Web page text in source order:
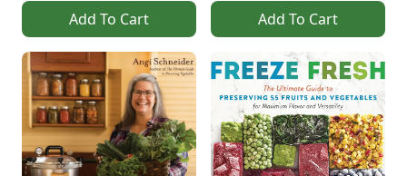
Add To Cart Add To Cart